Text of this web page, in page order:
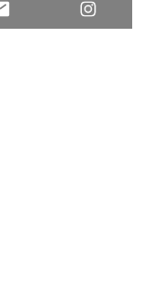
more for more